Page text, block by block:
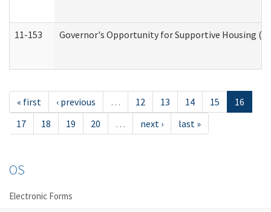
11-153 Governor's Opportunity for Supportive Housing
« first ‹ previous … 12 13 14 15
16
17
18 19 20 … next › last »
OS
Electronic Forms